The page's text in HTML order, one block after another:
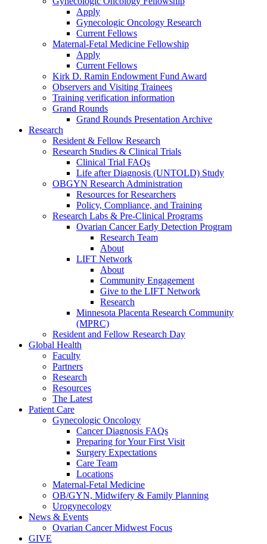
Apply
Gynecologic Oncology Research
Current Fellows
Maternal-Fetal Medicine Fellowship
Apply
Current Fellows
Kirk D. Ramin Endowment Fund Award
Observers and Visiting Trainees
Training verification information
Grand Rounds
Grand Rounds Presentation Archive
Research
Resident & Fellow Research
Research Studies & Clinical Trials
Clinical Trial FAQs
Life after Diagnosis (UNTOLD) Study
OBGYN Research Administration
Resources for Researchers
Policy, Compliance, and Training
Research Labs & Pre-Clinical Programs
Ovarian Cancer Early Detection Program
Research Team
About
LIFT Network
About
Community Engagement
Give to the LIFT Network
Research
Minnesota Placenta Research Community
(MPRC)
Resident and Fellow Research Day
Global Health
Faculty
Partners
Research
Resources
The Latest
Patient Care
Gynecologic Oncology
Cancer Diagnosis FAQs
Preparing for Your First Visit
Surgery Expectations
Care Team
Locations
Maternal-Fetal Medicine
OB/GYN, Midwifery & Family Planning
Urogynecology
News & Events
Ovarian Cancer Midwest Focus
GIVE